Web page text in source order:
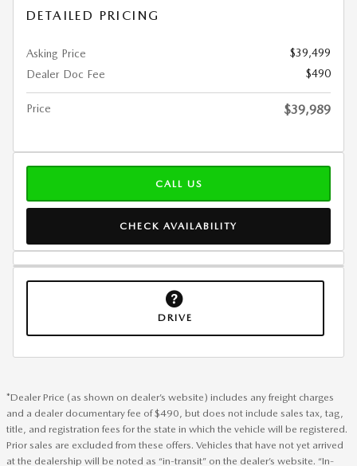
DETAILED PRICING
Asking Price
$39,499
Dealer Doc Fee
$490
Price $39,989
CALL US
CHECK AVAILABILITY
DRIVE
*Dealer Price (as shown on dealer’s website) includes any freight charges
and a dealer documentary fee of $490, but does not include sales tax, tag,
title, and registration fees for the state in which the vehicle will be registered.
Prior sales are excluded from these offers. Vehicles that have not yet arrived
at the dealership will be noted as “in-transit” on the dealer’s website. “In-